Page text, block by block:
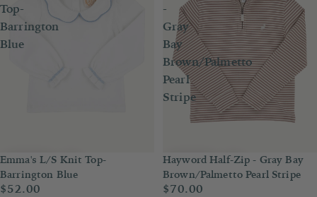
Top-
Barrington
Blue
Emma's L/S Knit Top-
Barrington Blue
$52.00
-
Gray
Bay
Brown/Palmetto
Pearl
Stripe
Hayword Half-Zip - Gray Bay
Brown/Palmetto Pearl Stripe
$70.00